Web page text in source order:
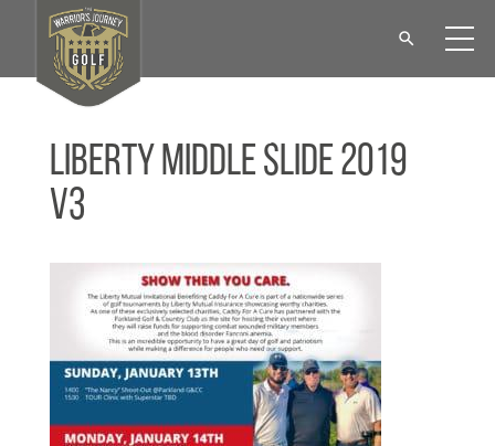
Liberty Middle Slide 2019
V3